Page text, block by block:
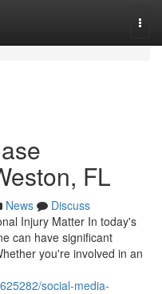
FL
News
Discuss
Injury Matter In today's
can have significant
you're involved in an
social-media-